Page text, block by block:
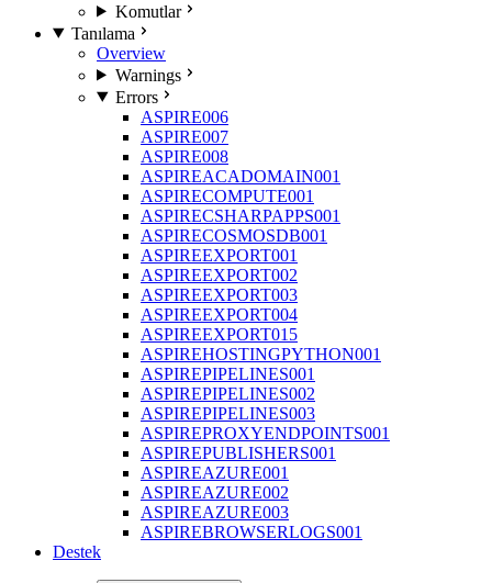
Komutlar
Tanılama
Overview
Warnings
Errors
ASPIRE006
ASPIRE007
ASPIRE008
ASPIREACADOMAIN001
ASPIRECOMPUTE001
ASPIRECSHARPAPPS001
ASPIRECOSMOSDB001
ASPIREEXPORT001
ASPIREEXPORT002
ASPIREEXPORT003
ASPIREEXPORT004
ASPIREEXPORT015
ASPIREHOSTINGPYTHON001
ASPIREPIPELINES001
ASPIREPIPELINES002
ASPIREPIPELINES003
ASPIREPROXYENDPOINTS001
ASPIREPUBLISHERS001
ASPIREAZURE001
ASPIREAZURE002
ASPIREAZURE003
ASPIREBROWSERLOGS001
Destek